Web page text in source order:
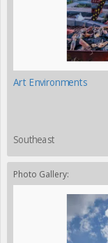
Art Environments
Southeast
Photo Gallery: